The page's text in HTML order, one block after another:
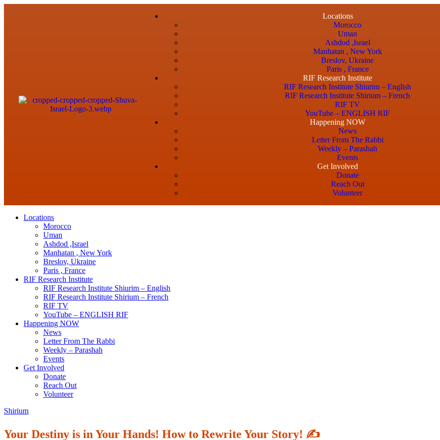
Locations
Morocco
Uman
Ashdod ,Israel
Manhatan , New York
Breslov, Ukraine
Paris , France
RIF Research Institute
RIF Research Institute Shiurim – English
RIF Research Institute Shirium – French
RIF TV
YouTube – ENGLISH RIF
Happening NOW
News
Letter From The Rabbi
Weekly – Parashah
Events
Get Involved
Donate
Reach Out
Volunteer
Locations
Morocco
Uman
Ashdod ,Israel
Manhatan , New York
Breslov, Ukraine
Paris , France
RIF Research Institute
RIF Research Institute Shiurim – English
RIF Research Institute Shirium – French
RIF TV
YouTube – ENGLISH RIF
Happening NOW
News
Letter From The Rabbi
Weekly – Parashah
Events
Get Involved
Donate
Reach Out
Volunteer
Shirium
Your Destiny is in Your Hands! How to Rewrite Your Story! ✍️